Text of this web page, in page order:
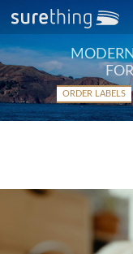
ORDER LABELS